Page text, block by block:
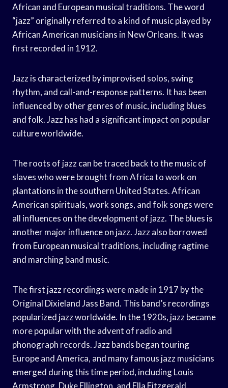
African and European musical traditions. The word
“jazz” originally referred to a kind of music played by
African American musicians in New Orleans. It was
first recorded in 1912.
Jazz is characterized by improvised solos, swing
rhythm, and call-and-response patterns. It has been
influenced by other genres of music, including blues
and folk. Jazz has had a significant impact on popular
culture worldwide.
The roots of jazz can be traced back to the music of
slaves who were brought from Africa to work on
plantations in the southern United States. African
American spirituals, work songs, and folk songs were
all influences on the development of jazz. The blues is
another major influence on jazz. Jazz also borrowed
from European musical traditions, including ragtime
and marching band music.
The first jazz recordings were made in 1917 by the
Original Dixieland Jass Band. This band’s recordings
popularized jazz worldwide. In the 1920s, jazz became
more popular with the advent of radio and
phonograph records. Jazz bands began touring
Europe and America, and many famous jazz musicians
emerged during this time period, including Louis
Armstrong, Duke Ellington, and Ella Fitzgerald.